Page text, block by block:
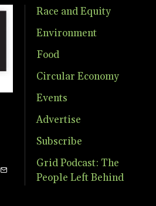
Race and Equity
Environment
Food
Circular Economy
Events
Advertise
Subscribe
Grid Podcast: The
People Left Behind